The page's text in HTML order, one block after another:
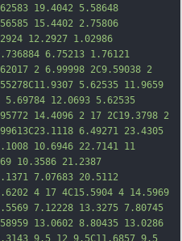
19.4042 5.58648
15.4402 2.75806
12.2927 1.02986
6.75213 1.76121
2 6.99998 2C9.59038 2
5.62535 11.9659
5.69784 12.0693 5.62535
14.4096 2 17 2C19.3798 2
6.49271 23.4305
10.6946 22.7141 11
10.3586 21.2387
7.07683 20.5112
4 17 4C15.5904 4 14.5969
7.12228 13.3275 7.80745
13.0602 8.80435 13.0286
9.5 12 9.5C11.6857 9.5